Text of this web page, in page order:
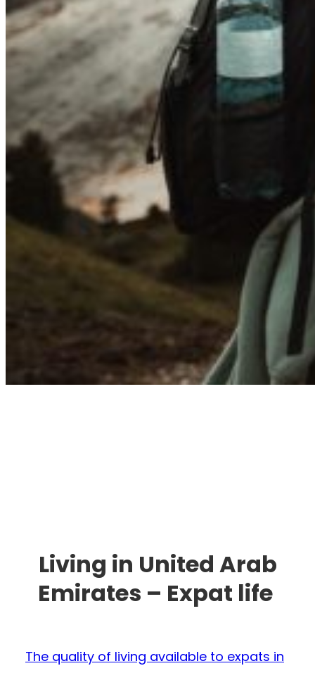
Living in United Arab
Emirates – Expat life
The quality of living available to expats in